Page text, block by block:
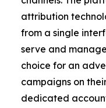
attribution
from a single
serve and
choice for an
campaigns on
dedicated